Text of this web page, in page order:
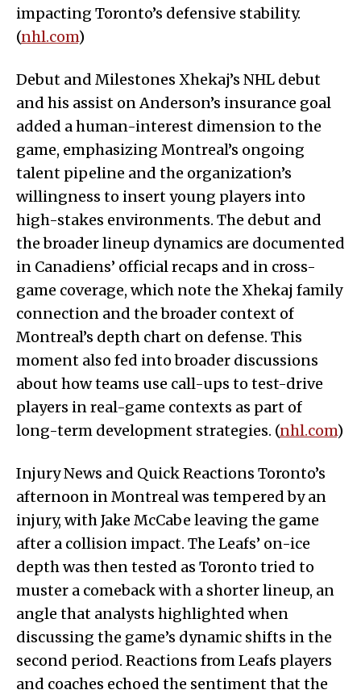
impacting Toronto’s defensive stability.
(nhl.com)
Debut and Milestones Xhekaj’s NHL debut
and his assist on Anderson’s insurance goal
added a human-interest dimension to the
game, emphasizing Montreal’s ongoing
talent pipeline and the organization’s
willingness to insert young players into
high-stakes environments. The debut and
the broader lineup dynamics are documented
in Canadiens’ official recaps and in cross-
game coverage, which note the Xhekaj family
connection and the broader context of
Montreal’s depth chart on defense. This
moment also fed into broader discussions
about how teams use call-ups to test-drive
players in real-game contexts as part of
long-term development strategies. (nhl.com)
Injury News and Quick Reactions Toronto’s
afternoon in Montreal was tempered by an
injury, with Jake McCabe leaving the game
after a collision impact. The Leafs’ on-ice
depth was then tested as Toronto tried to
muster a comeback with a shorter lineup, an
angle that analysts highlighted when
discussing the game’s dynamic shifts in the
second period. Reactions from Leafs players
and coaches echoed the sentiment that the